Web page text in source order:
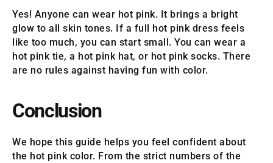
Yes! Anyone can wear hot pink. It brings a bright
glow to all skin tones. If a full hot pink dress feels
like too much, you can start small. You can wear a
hot pink tie, a hot pink hat, or hot pink socks. There
are no rules against having fun with color.
Conclusion
We hope this guide helps you feel confident about
the hot pink color. From the strict numbers of the